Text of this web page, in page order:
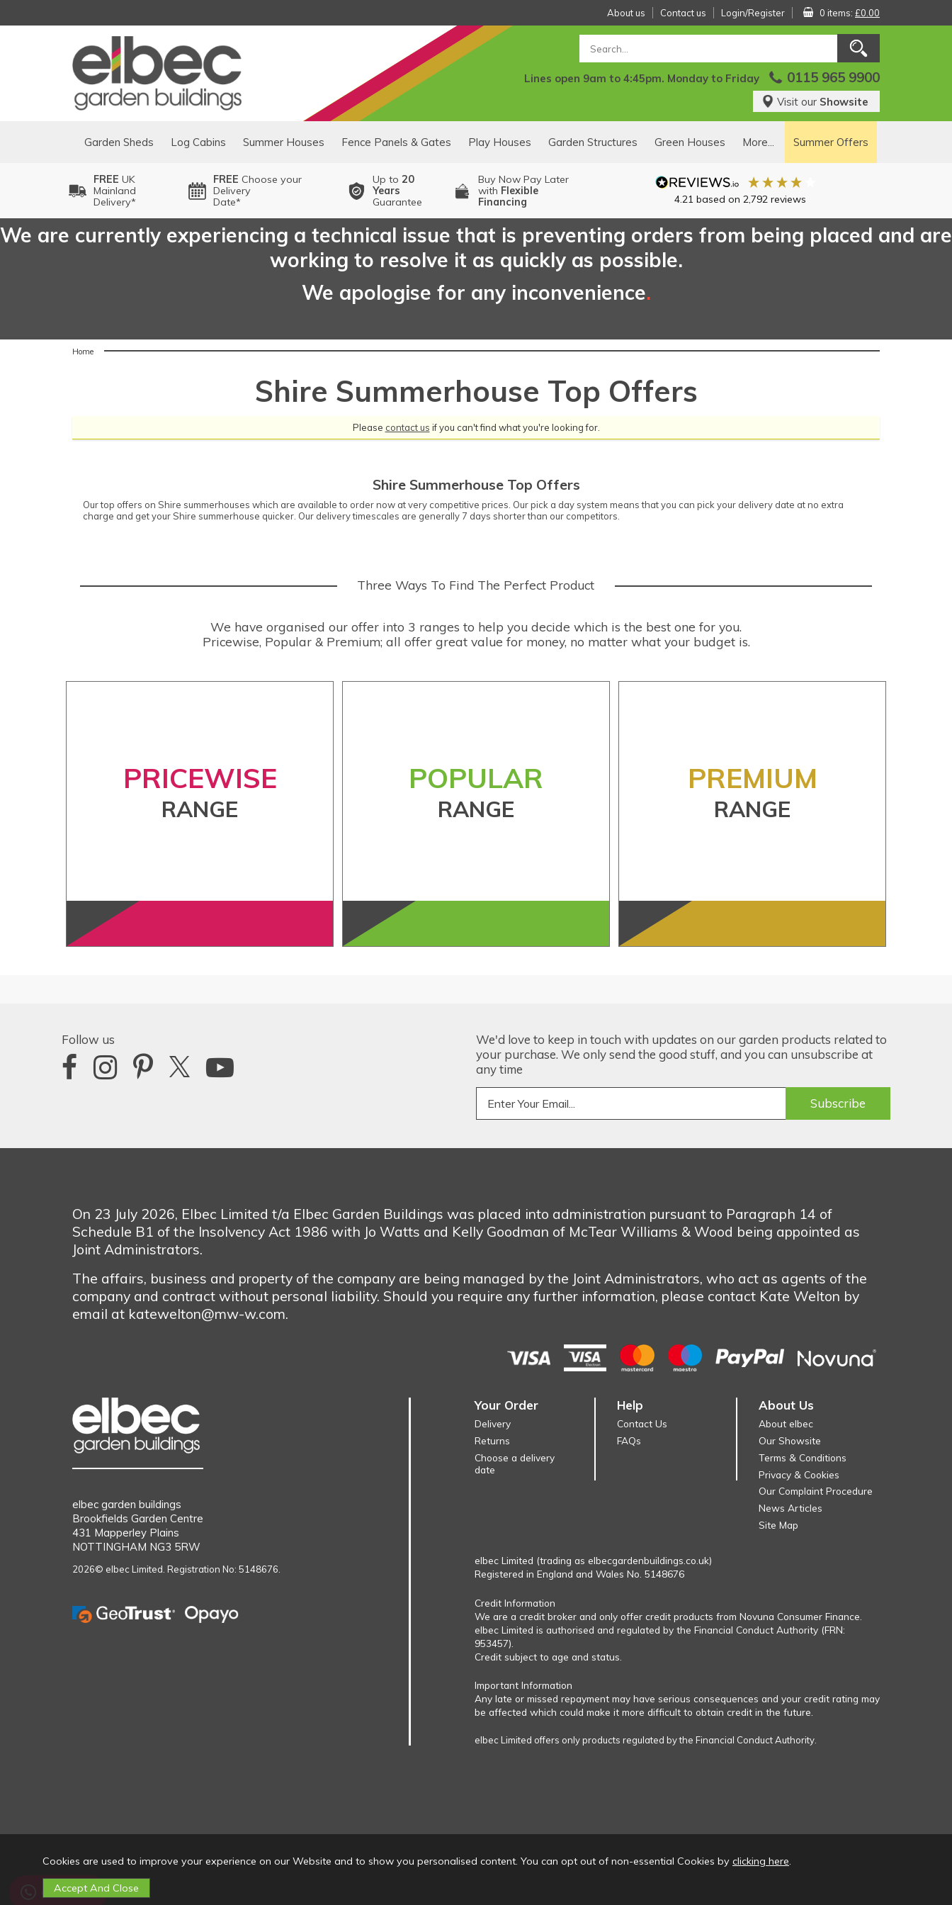
About us Contact us Login/Register 0 items: £0.00
Lines open 9am to 4:45pm. Monday to Friday 0115 965 9900
Visit our Showsite
Garden Sheds Log Cabins Summer Houses Fence Panels & Gates Play Houses Garden Structures Green Houses More... Summer Offers
FREE UK
Mainland
Delivery*
FREE Choose your
Delivery
Date*
Up to 20
Years
Guarantee
Buy Now Pay Later
with Flexible
Financing
4.21 based on 2,792reviews
We are currently experiencing a technical issue that is preventing orders from being placed and are
working to resolve it as quickly as possible.
We apologise for any inconvenience.
Home
Shire Summerhouse Top Offers
Please contact us if you can't find what you're looking for.
Shire Summerhouse Top Offers
Our top offers on Shire summerhouses which are available to order now at very competitive prices. Our pick a day system means that you can pick your delivery date at no extra
charge and get your Shire summerhouse quicker. Our delivery timescales are generally 7 days shorter than our competitors.
Three Ways To Find The Perfect Product
We have organised our offer into 3 ranges to help you decide which is the best one for you.
Pricewise, Popular & Premium; all offer great value for money, no matter what your budget is.
PRICEWISE
RANGE
POPULAR
RANGE
PREMIUM
RANGE
Follow us
We'd love to keep in touch with updates on our garden products related to
your purchase. We only send the good stuff, and you can unsubscribe at
any time
On 23 July 2026, Elbec Limited t/a Elbec Garden Buildings was placed into administration pursuant to Paragraph 14 of
Schedule B1 of the Insolvency Act 1986 with Jo Watts and Kelly Goodman of McTear Williams & Wood being appointed as
Joint Administrators.
The affairs, business and property of the company are being managed by the Joint Administrators, who act as agents of the
company and contract without personal liability. Should you require any further information, please contact Kate Welton by
email at katewelton@mw-w.com.
elbec garden buildings
Brookfields Garden Centre
431 Mapperley Plains
NOTTINGHAM NG3 5RW
2026© elbec Limited. Registration No: 5148676.
Your Order
Delivery
Returns
Choose a delivery
date
Help
Contact Us
FAQs
About Us
About elbec
Our Showsite
Terms & Conditions
Privacy & Cookies
Our Complaint Procedure
News Articles
Site Map
elbec Limited (trading as elbecgardenbuildings.co.uk)
Registered in England and Wales No. 5148676
Credit Information
We are a credit broker and only offer credit products from Novuna Consumer Finance.
elbec Limited is authorised and regulated by the Financial Conduct Authority (FRN:
953457).
Credit subject to age and status.
Important Information
Any late or missed repayment may have serious consequences and your credit rating may
be affected which could make it more difficult to obtain credit in the future.
elbec Limited offers only products regulated by the Financial Conduct Authority.
Contact Us
Cookies are used to improve your experience on our Website and to show you personalised content. You can opt out of non-essential Cookies by clicking here.